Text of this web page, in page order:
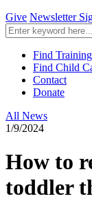
Give Newsletter
Find Training
Find Child
Contact
Donate
All News
1/9/2024
How to
toddler